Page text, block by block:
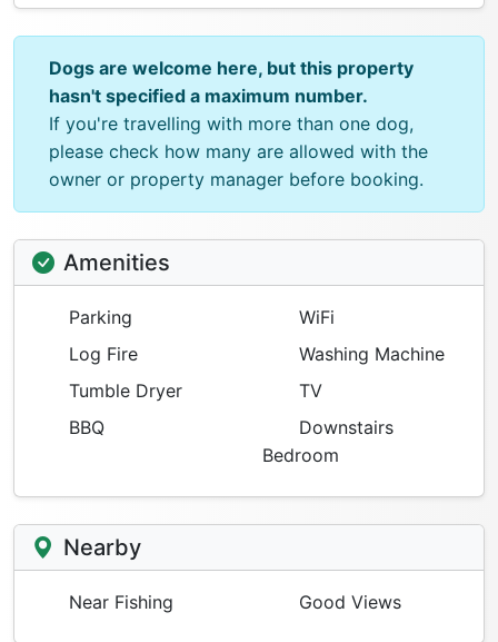
Dogs are welcome here, but this property
hasn't specified a maximum number.
If you're travelling with more than one dog,
please check how many are allowed with the
owner or property manager before booking.
Amenities
Parking
WiFi
Log Fire
Washing Machine
Tumble Dryer
TV
BBQ
Downstairs
Bedroom
Nearby
Near Fishing Good Views